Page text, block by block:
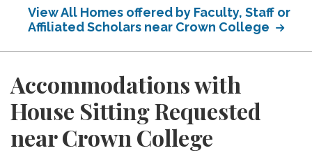
View All Homes offered by Faculty, Staff or
Affiliated Scholars near Crown College
Accommodations with
House Sitting Requested
near Crown College